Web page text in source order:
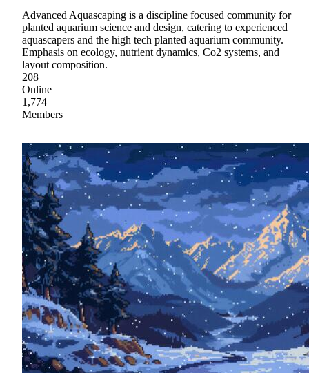
Advanced Aquascaping is a discipline focused community for
planted aquarium science and design, catering to experienced
aquascapers and the high tech planted aquarium community.
Emphasis on ecology, nutrient dynamics, Co2 systems, and
layout composition.
208
Online
1,774
Members